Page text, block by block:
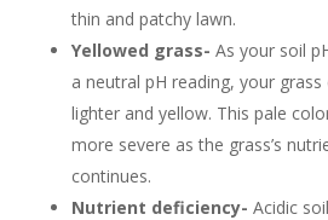
thin and patchy lawn.
Yellowed grass- As your soil
a neutral pH reading, your
lighter and yellow. This pale
more severe as the grass’s
continues.
Nutrient deficiency- Acidic